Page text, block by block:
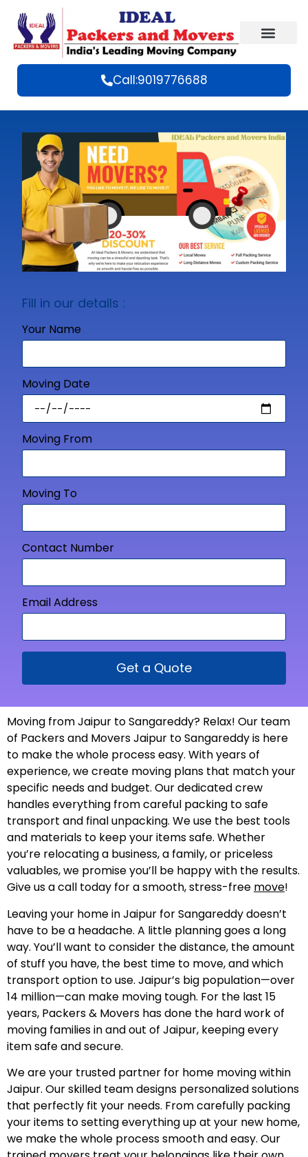
Call:9019776688
Fill in our details :
Your Name
Moving Date
Moving From
Moving To
Contact Number
Email Address
Get a Quote
Moving from Jaipur to Sangareddy? Relax! Our team
of Packers and Movers Jaipur to Sangareddy is here
to make the whole process easy. With years of
experience, we create moving plans that match your
specific needs and budget. Our dedicated crew
handles everything from careful packing to safe
transport and final unpacking. We use the best tools
and materials to keep your items safe. Whether
you’re relocating a business, a family, or priceless
valuables, we promise you’ll be happy with the results.
Give us a call today for a smooth, stress-free move!
Leaving your home in Jaipur for Sangareddy doesn’t
have to be a headache. A little planning goes a long
way. You’ll want to consider the distance, the amount
of stuff you have, the best time to move, and which
transport option to use. Jaipur’s big population—over
14 million—can make moving tough. For the last 15
years, Packers & Movers has done the hard work of
moving families in and out of Jaipur, keeping every
item safe and secure.
We are your trusted partner for home moving within
Jaipur. Our skilled team designs personalized solutions
that perfectly fit your needs. From carefully packing
your items to setting everything up at your new home,
we make the whole process smooth and easy. Our